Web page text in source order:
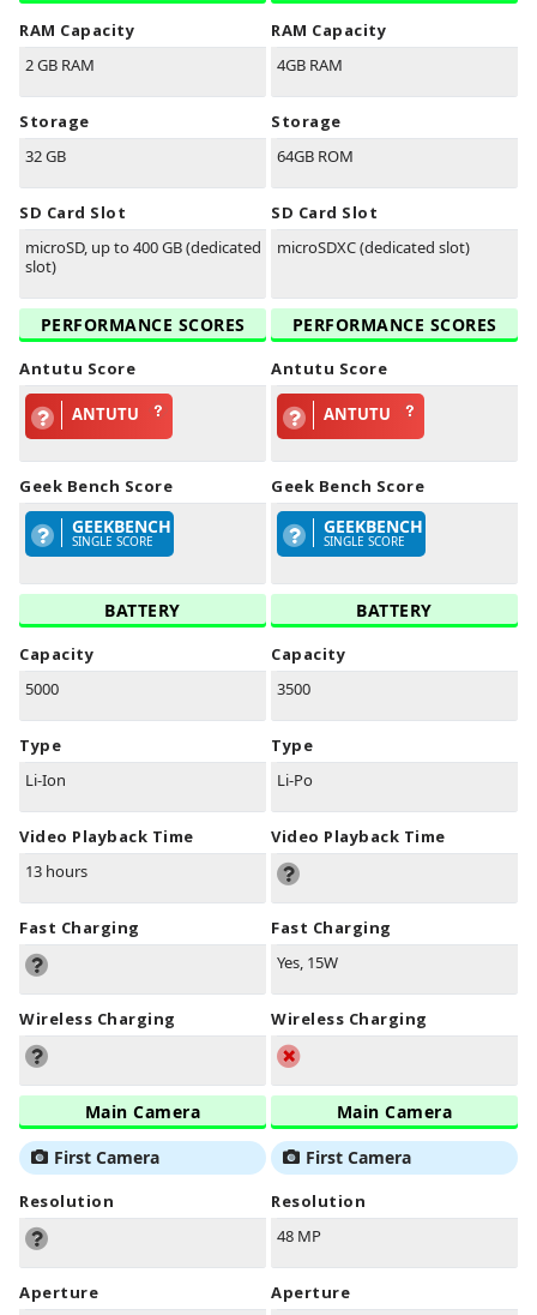
RAM Capacity
2 GB RAM
Storage
32 GB
SD Card Slot
microSD, up to 400 GB (dedicated
slot)
PERFORMANCE SCORES
Antutu Score
ANTUTU
Geek Bench Score
GEEKBENCH
SINGLE SCORE
BATTERY
Capacity
5000
Type
Li-Ion
Video Playback Time
13 hours
Fast Charging
Wireless Charging
Main Camera
First Camera
Resolution
Aperture
RAM Capacity
4GB RAM
Storage
64GB ROM
SD Card Slot
microSDXC (dedicated slot)
PERFORMANCE SCORES
Antutu Score
ANTUTU
Geek Bench Score
GEEKBENCH
SINGLE SCORE
BATTERY
Capacity
3500
Type
Li-Po
Video Playback Time
Fast Charging
Yes, 15W
Wireless Charging
Main Camera
First Camera
Resolution
48 MP
Aperture